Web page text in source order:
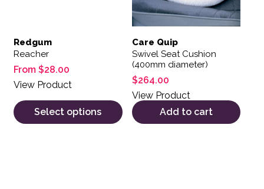
Redgum
Reacher
From $28.00
View Product
Select options
Care Quip
Swivel Seat Cushion
(400mm diameter)
$264.00
View Product
Add to cart